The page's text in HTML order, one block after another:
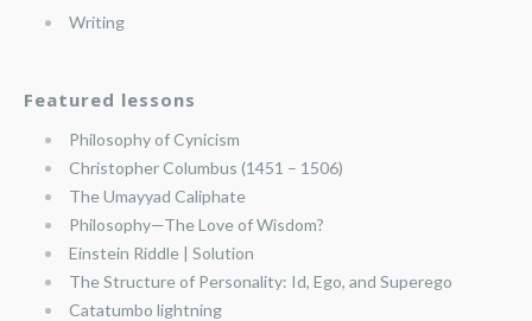
Writing
Featured lessons
Philosophy of Cynicism
Christopher Columbus (1451 – 1506)
The Umayyad Caliphate
Philosophy—The Love of Wisdom?
Einstein Riddle | Solution
The Structure of Personality: Id, Ego, and Superego
Catatumbo lightning